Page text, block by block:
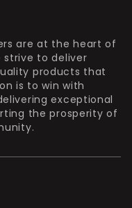
are at the heart of
strive to deliver
products that
is to win with
exceptional
the prosperity of